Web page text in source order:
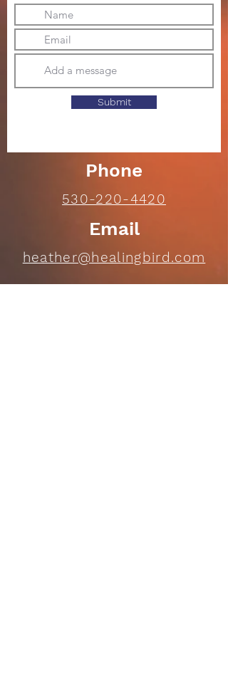
Submit
Phone
530-220-4420
Email
heather@healingbird.com